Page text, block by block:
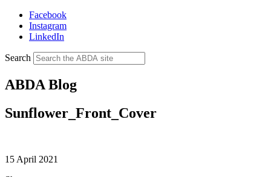
Facebook
Instagram
LinkedIn
Search
ABDA Blog
Sunflower_Front_Cover
15 April 2021